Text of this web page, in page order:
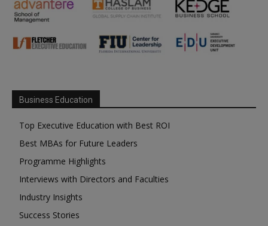
Business Education
Top Executive Education with Best ROI
Best MBAs for Future Leaders
Programme Highlights
Interviews with Directors and Faculties
Industry Insights
Success Stories